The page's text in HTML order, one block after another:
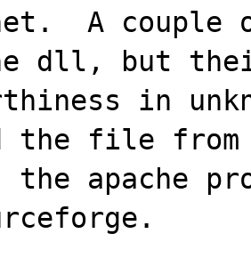
A
dll, but
in
the file
the apache